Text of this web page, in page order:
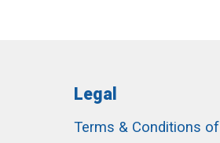
Legal
Terms & Conditions of